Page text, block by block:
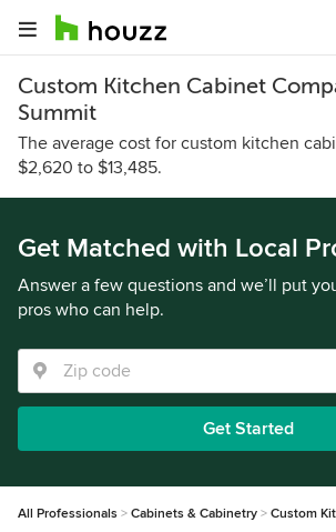
Custom Kitchen Cabinet
Summit
The average cost for custom kitchen
$2,620 to $13,485.
Get Matched with Local
Answer a few questions and we’ll put
pros who can help.
Get Started
All Professionals Cabinets & Cabinetry Custom